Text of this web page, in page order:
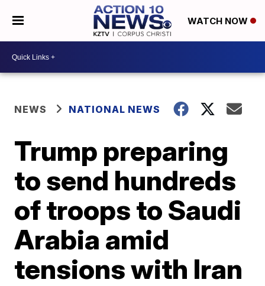
WATCH NOW
NEWS NATIONAL NEWS
Trump preparing
to send hundreds
of troops to Saudi
Arabia amid
tensions with Iran